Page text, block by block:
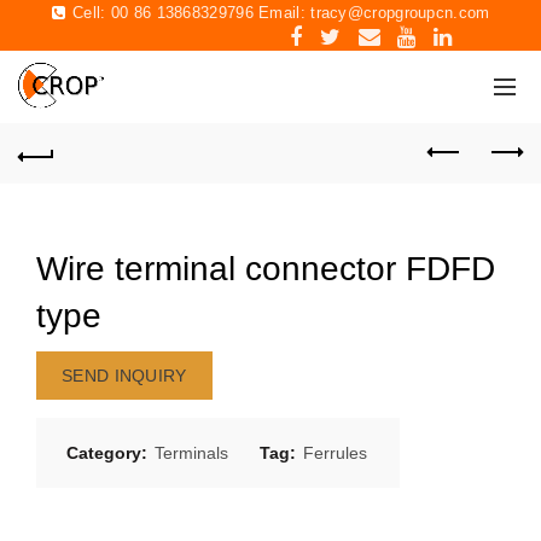
Cell: 00 86 13868329796 Email:tracy@cropgroupcn.com
Wire terminal connector FDFD
type
SEND INQUIRY
Category: Terminals Tag: Ferrules